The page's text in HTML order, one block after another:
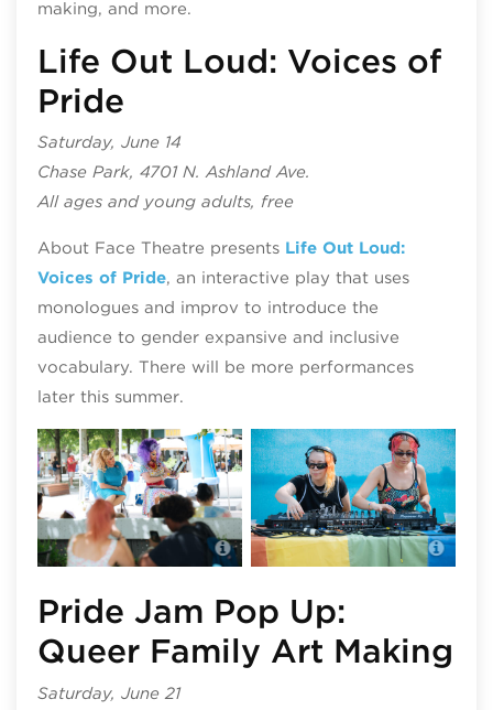
making, and more.
Life Out Loud: Voices of
Pride
Saturday, June 14
Chase Park, 4701 N. Ashland Ave.
All ages and young adults, free
About Face Theatre presents Life Out Loud:
Voices of Pride, an interactive play that uses
monologues and improv to introduce the
audience to gender expansive and inclusive
vocabulary. There will be more performances
later this summer.
Navy Pier Pride
Pride Jam Pop Up:
Queer Family Art Making
Saturday, June 21